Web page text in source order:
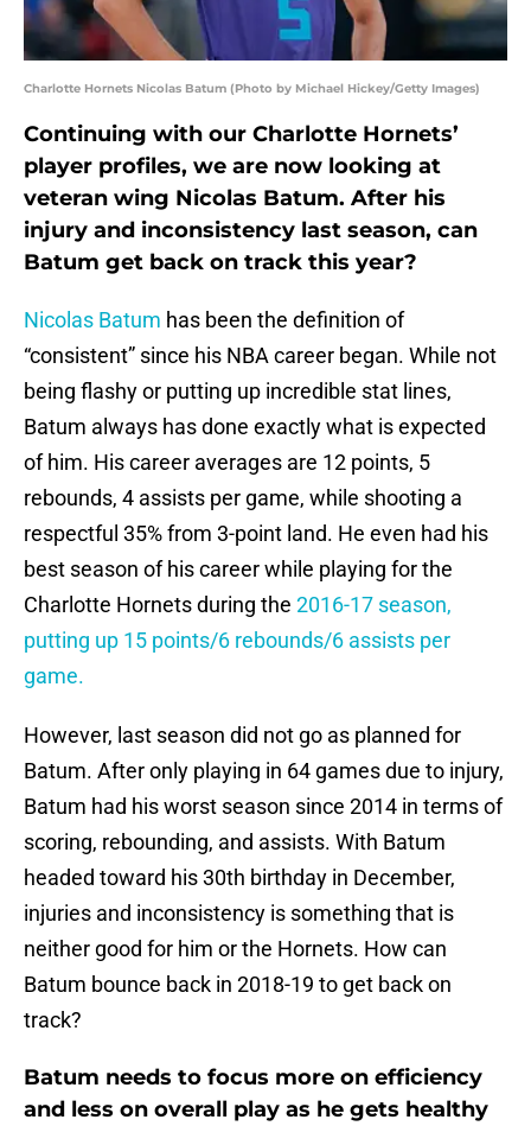
Charlotte Hornets Nicolas Batum (Photo by Michael Hickey/Getty Images)
Continuing with our Charlotte Hornets’
player profiles, we are now looking at
veteran wing Nicolas Batum. After his
injury and inconsistency last season, can
Batum get back on track this year?
Nicolas Batum has been the definition of
“consistent” since his NBA career began. While not
being flashy or putting up incredible stat lines,
Batum always has done exactly what is expected
of him. His career averages are 12 points, 5
rebounds, 4 assists per game, while shooting a
respectful 35% from 3-point land. He even had his
best season of his career while playing for the
Charlotte Hornets during the 2016-17 season,
putting up 15 points/6 rebounds/6 assists per
game.
However, last season did not go as planned for
Batum. After only playing in 64 games due to injury,
Batum had his worst season since 2014 in terms of
scoring, rebounding, and assists. With Batum
headed toward his 30th birthday in December,
injuries and inconsistency is something that is
neither good for him or the Hornets. How can
Batum bounce back in 2018-19 to get back on
track?
Batum needs to focus more on efficiency
and less on overall play as he gets healthy